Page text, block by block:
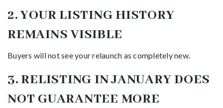
2. YOUR LISTING HISTORY
REMAINS VISIBLE
Buyers will not see your relaunch as completely new.
3. RELISTING IN JANUARY DOES
NOT GUARANTEE MORE